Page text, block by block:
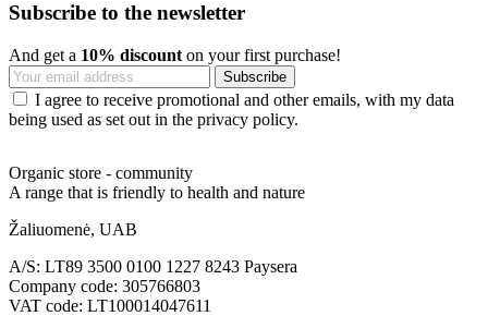
Subscribe to the newsletter
And get a 10% discount on your first purchase!
I agree to receive promotional and other emails, with my data
being used as set out in the privacy policy.
Organic store - community
A range that is friendly to health and nature
Žaliuomenė, UAB
A/S: LT89 3500 0100 1227 8243 Paysera
Company code: 305766803
VAT code: LT100014047611